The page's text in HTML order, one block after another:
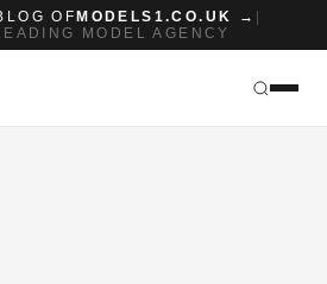
OF MODELS1.CO.UK →
MODEL AGENCY